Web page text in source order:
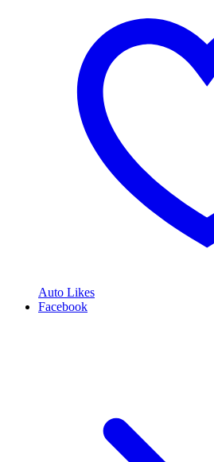
Auto Likes
Facebook